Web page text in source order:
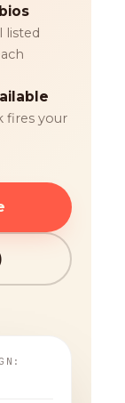
listed
fires your